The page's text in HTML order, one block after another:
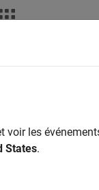
designing
actors, paths,
You can choose
voir les
States.